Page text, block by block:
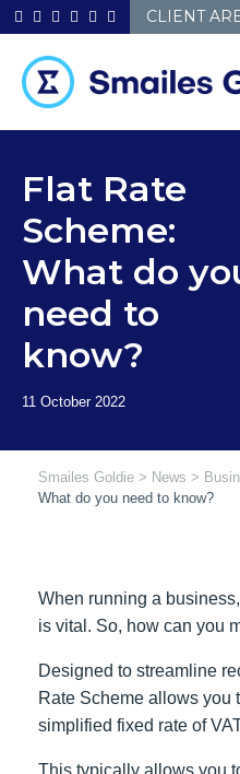
Skip
to
CLIENT
Flat Rate
Scheme:
What do
need to
know?
Smailes Goldie > News >
What do you need to know?
When running a
is vital. So, how can you
Designed to streamline
Rate Scheme allows you
simplified fixed rate of
This typically allows you